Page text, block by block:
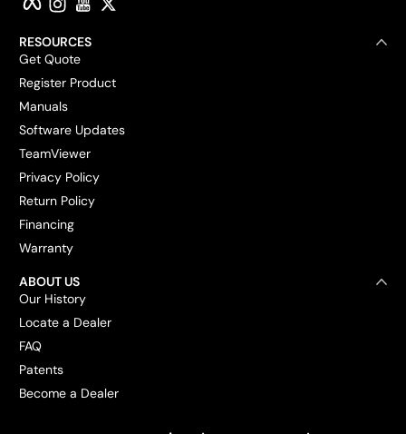
RESOURCES
Get Quote
Register Product
Manuals
Software Updates
TeamViewer
Privacy Policy
Return Policy
Financing
Warranty
ABOUT US
Our History
Locate a Dealer
FAQ
Patents
Become a Dealer